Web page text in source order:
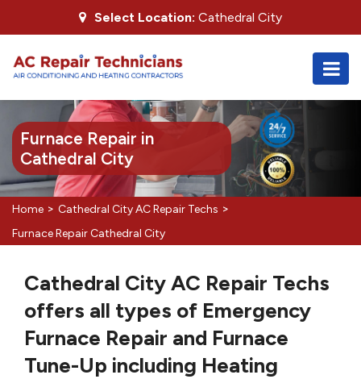
Select Location: Cathedral City
Furnace Repair in
Cathedral City
Home > Cathedral City AC Repair Techs >
Furnace Repair Cathedral City
Cathedral City AC Repair Techs
offers all types of Emergency
Furnace Repair and Furnace
Tune-Up including Heating